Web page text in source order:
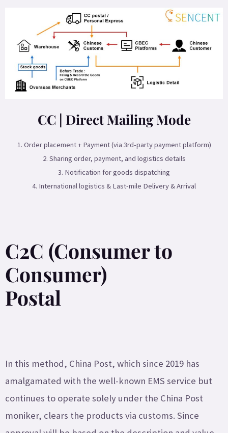
CC | Direct Mailing Mode
1. Order placement + Payment (via 3rd-party payment platform)
2. Sharing order, payment, and logistics details
3. Notification for goods dispatching
4. International logistics & Last-mile Delivery & Arrival
C2C (Consumer to
Consumer)
Postal
In this method, China Post, which since 2019 has
amalgamated with the well-known EMS service but
continues to operate solely under the China Post
moniker, clears the products via customs. Since